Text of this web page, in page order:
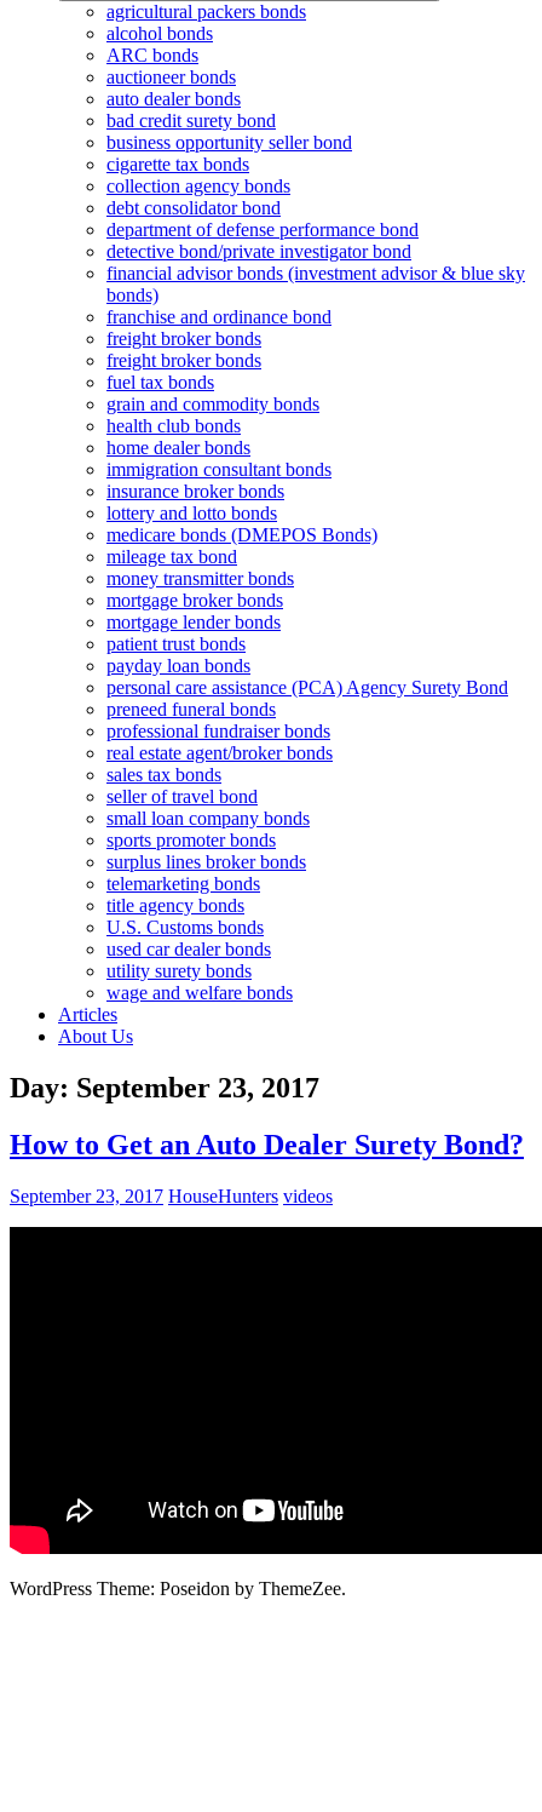
agricultural packers bonds
alcohol bonds
ARC bonds
auctioneer bonds
auto dealer bonds
bad credit surety bond
business opportunity seller bond
cigarette tax bonds
collection agency bonds
debt consolidator bond
department of defense performance bond
detective bond/private investigator bond
financial advisor bonds (investment advisor & blue sky
bonds)
franchise and ordinance bond
freight broker bonds
freight broker bonds
fuel tax bonds
grain and commodity bonds
health club bonds
home dealer bonds
immigration consultant bonds
insurance broker bonds
lottery and lotto bonds
medicare bonds (DMEPOS Bonds)
mileage tax bond
money transmitter bonds
mortgage broker bonds
mortgage lender bonds
patient trust bonds
payday loan bonds
personal care assistance (PCA) Agency Surety Bond
preneed funeral bonds
professional fundraiser bonds
real estate agent/broker bonds
sales tax bonds
seller of travel bond
small loan company bonds
sports promoter bonds
surplus lines broker bonds
telemarketing bonds
title agency bonds
U.S. Customs bonds
used car dealer bonds
utility surety bonds
wage and welfare bonds
Articles
About Us
Day: September 23, 2017
How to Get an Auto Dealer Surety Bond?
September 23, 2017 HouseHunters videos
WordPress Theme: Poseidon by ThemeZee.